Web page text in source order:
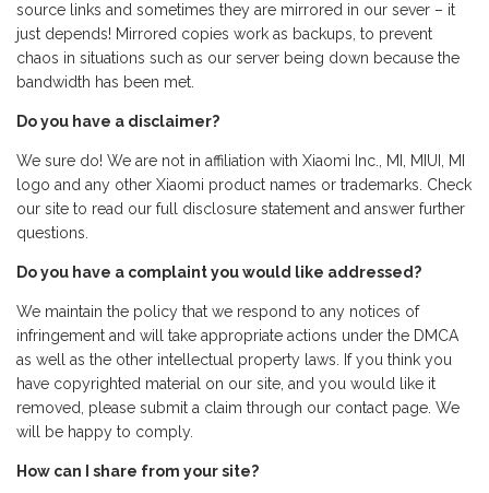
source links and sometimes they are mirrored in our sever – it
just depends! Mirrored copies work as backups, to prevent
chaos in situations such as our server being down because the
bandwidth has been met.
Do you have a disclaimer?
We sure do! We are not in affiliation with Xiaomi Inc., MI, MIUI, MI
logo and any other Xiaomi product names or trademarks. Check
our site to read our full disclosure statement and answer further
questions.
Do you have a complaint you would like addressed?
We maintain the policy that we respond to any notices of
infringement and will take appropriate actions under the DMCA
as well as the other intellectual property laws. If you think you
have copyrighted material on our site, and you would like it
removed, please submit a claim through our contact page. We
will be happy to comply.
How can I share from your site?